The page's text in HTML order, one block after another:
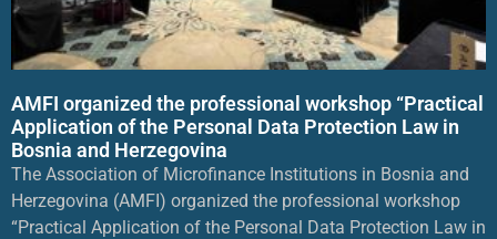
AMFI organized the professional workshop “Practical
Application of the Personal Data Protection Law in
Bosnia and Herzegovina
The Association of Microfinance Institutions in Bosnia and
Herzegovina (AMFI) organized the professional workshop
“Practical Application of the Personal Data Protection Law in